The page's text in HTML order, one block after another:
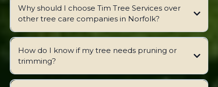
Why should I choose Tim Tree Services over
other tree care companies in Norfolk?
How do I know if my tree needs pruning or
trimming?